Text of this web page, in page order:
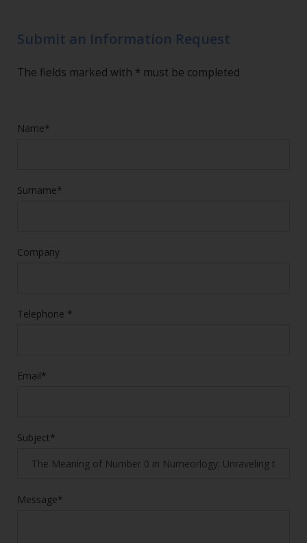
Submit an Information Request
The fields marked with * must be completed
Name*
Surname*
Company
Telephone *
Email*
Subject*
Message*